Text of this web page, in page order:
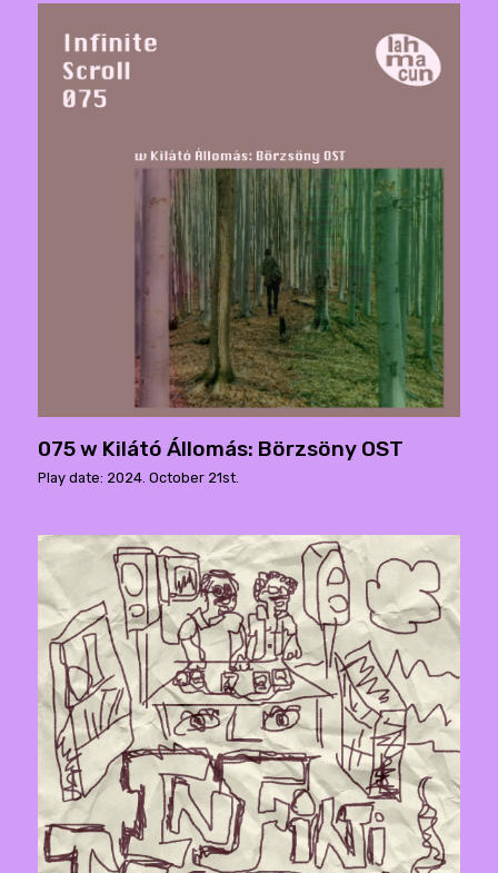
075 w Kilátó Állomás: Börzsöny OST
Play date: 2024. October 21st.